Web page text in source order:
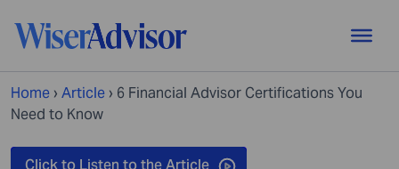
Home › Article › 6 Financial Advisor Certifications You
Need to Know